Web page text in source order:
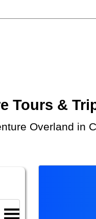
Tours &
Overland